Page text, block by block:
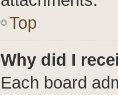
Top
Why did I
Each board